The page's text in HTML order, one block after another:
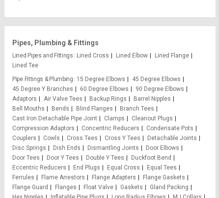
Pipes, Plumbing & Fittings
Lined Pipes and Fittings Lined Cross Lined Elbow
Lined Flange
Lined Tee
Pipe Fittings & Plumbing
15 Degree Elbows
45 Degree Elbows
45 Degree Y Branches
60 Degree Elbows
90 Degree Elbows
Adaptors
Air Valve Tees Backup Rings
Barrel Nipples
Bell Mouths
Bends Blind Flanges
Branch Tees
Cast Iron Detachable Pipe Joint
Clamps
Cleanout Plugs
Compression Adaptors
Concentric Reducers
Condensate Pots
Couplers
Cowls Cross Tees Cross Y Tees
Detachable Joints
Disc Springs
Dish Ends Dismantling Joints
Door Elbows
Door Tees
Door Y Tees Double Y Tees
Duckfoot Bend
Eccentric Reducers
End Plugs Equal Cross
Equal Tees
Ferrules
Flame Arrestors Flange Adapters
Flange Gaskets
Flange Guard
Flanges Float Valve Gaskets
Gland Packing